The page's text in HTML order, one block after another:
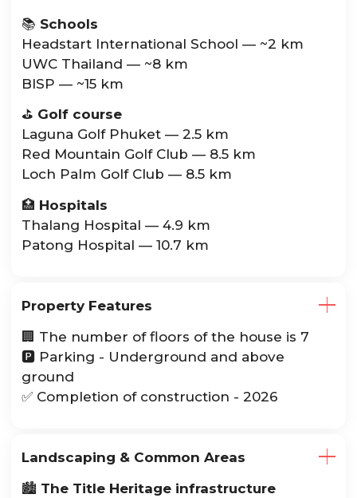
📚 Schools
Headstart International School — ~2 km
UWC Thailand — ~8 km
BISP — ~15 km
⛳️ Golf course
Laguna Golf Phuket — 2.5 km
Red Mountain Golf Club — 8.5 km
Loch Palm Golf Club — 8.5 km
🏥 Hospitals
Thalang Hospital — 4.9 km
Patong Hospital — 10.7 km
Property Features
🏢 The number of floors of the house is 7
🅿️ Parking - Underground and above
ground
✅ Completion of construction - 2026
Landscaping & Common Areas
🏙️ The Title Heritage infrastructure